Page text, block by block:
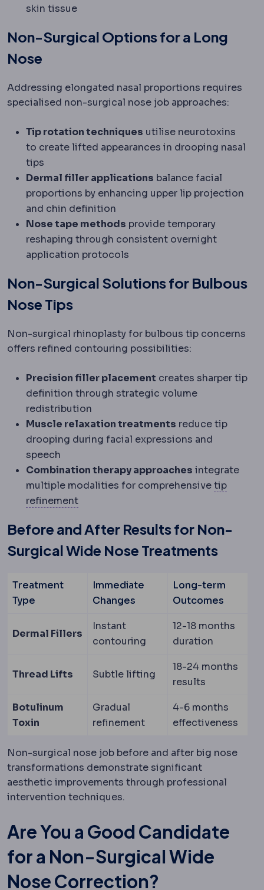
skin tissue
Non-Surgical Options for a Long
Nose
Addressing elongated nasal proportions requires
specialised non-surgical nose job approaches:
Tip rotation techniques utilise neurotoxins
to create lifted appearances in drooping nasal
tips
Dermal filler applications balance facial
proportions by enhancing upper lip projection
and chin definition
Nose tape methods provide temporary
reshaping through consistent overnight
application protocols
Non-Surgical Solutions for Bulbous
Nose Tips
Non-surgical rhinoplasty for bulbous tip concerns
offers refined contouring possibilities:
Precision filler placement creates sharper tip
definition through strategic volume
redistribution
Muscle relaxation treatments reduce tip
drooping during facial expressions and
speech
Combination therapy approaches integrate
multiple modalities for comprehensivetip
refinementTip plasty
Before and After Results for Non-
Surgical Wide Nose Treatments
Treatment
Type
Immediate
Changes
Long-term
Outcomes
Dermal Fillers
Instant
contouring
12-18 months
duration
Thread Lifts Subtle lifting
18-24 months
results
Botulinum
Toxin
Gradual
refinement
4-6 months
effectiveness
Non-surgical nose job before and after big nose
transformations demonstrate significant
aesthetic improvements through professional
intervention techniques.
Are You a Good Candidate
for a Non-Surgical Wide
Nose Correction?